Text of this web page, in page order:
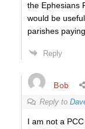
the Ephesians
would be
parishes
Reply
Bob
Reply to
I am not a